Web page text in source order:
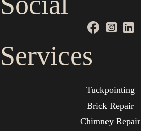
Services
Tuckpointing
Brick Repair
Chimney Repair